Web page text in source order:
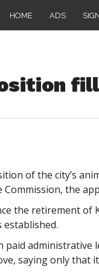
HOME ADS
of the city’s
Commission, the
the retirement of
established.
paid administrative
saying only that